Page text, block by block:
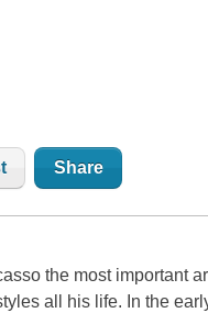
Share
the most important
all his life. In the